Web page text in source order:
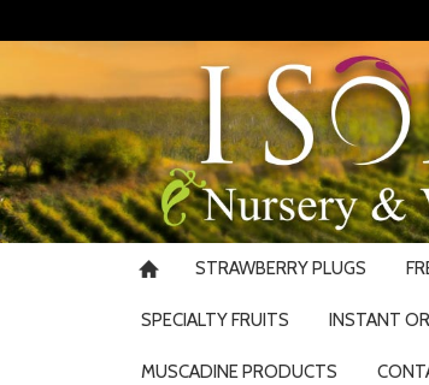
STRAWBERRY PLUGS
SPECIALTY FRUITS INSTANT
MUSCADINE PRODUCTS